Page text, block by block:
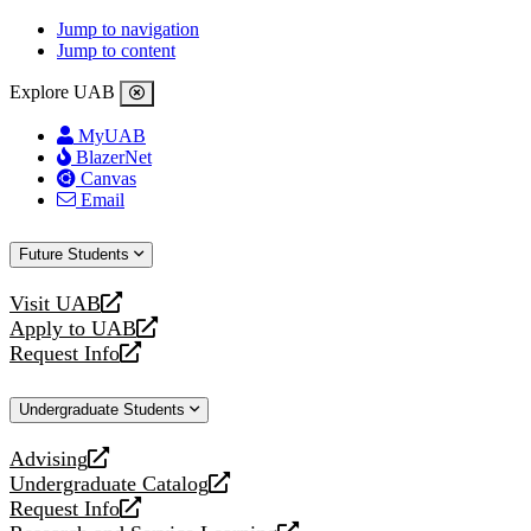
Jump to navigation
Jump to content
Explore UAB
MyUAB
BlazerNet
Canvas
Email
Future Students
Visit UAB
opens
a
new
Apply to UAB
opens
a
website
Request Info
opens
new
Undergraduate Students
Advising
opens
a
new
Undergraduate Catalog
opens
a
Request Info
opens